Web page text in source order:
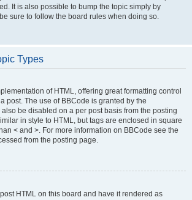
It is also possible to bump the topic simply by
sure to follow the board rules when doing so.
Types
of HTML, offering great formatting control
post. The use of BBCode is granted by the
be disabled on a per post basis from the posting
in style to HTML, but tags are enclosed in square
< and >. For more information on BBCode see the
from the posting page.
HTML on this board and have it rendered as